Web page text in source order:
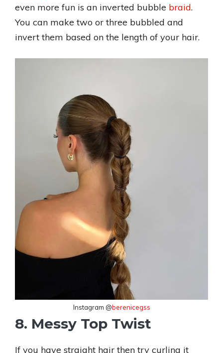
even more fun is an inverted bubble braid.
You can make two or three bubbled and
invert them based on the length of your hair.
Instagram @berenicegss
8. Messy Top Twist
If you have straight hair then try curling it